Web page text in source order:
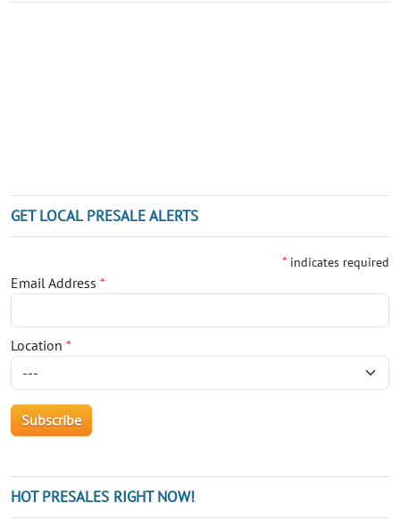
GET LOCAL PRESALE ALERTS
* indicates required
Email Address *
Location *
HOT PRESALES RIGHT NOW!